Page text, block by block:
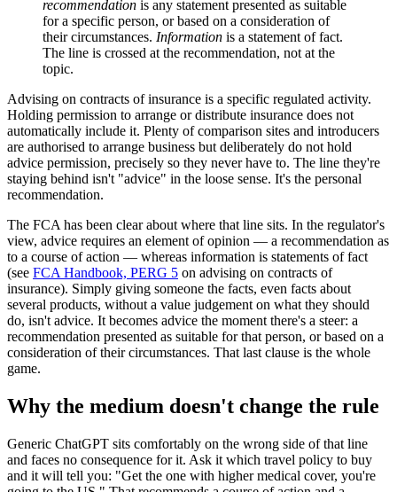
recommendation is any statement presented as suitable
for a specific person, or based on a consideration of
their circumstances. Information is a statement of fact.
The line is crossed at the recommendation, not at the
topic.
Advising on contracts of insurance is a specific regulated activity.
Holding permission to arrange or distribute insurance does not
automatically include it. Plenty of comparison sites and introducers
are authorised to arrange business but deliberately do not hold
advice permission, precisely so they never have to. The line they're
staying behind isn't "advice" in the loose sense. It's the personal
recommendation.
The FCA has been clear about where that line sits. In the regulator's
view, advice requires an element of opinion — a recommendation as
to a course of action — whereas information is statements of fact
(see FCA Handbook, PERG 5 on advising on contracts of
insurance). Simply giving someone the facts, even facts about
several products, without a value judgement on what they should
do, isn't advice. It becomes advice the moment there's a steer: a
recommendation presented as suitable for that person, or based on a
consideration of their circumstances. That last clause is the whole
game.
Why the medium doesn't change the rule
Generic ChatGPT sits comfortably on the wrong side of that line
and faces no consequence for it. Ask it which travel policy to buy
and it will tell you: "Get the one with higher medical cover, you're